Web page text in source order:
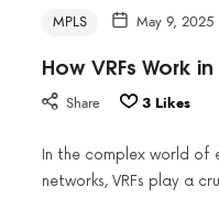
MPLS May 9, 2025
How VRFs Work
Share 3 Likes
In the complex world of
networks, VRFs play a